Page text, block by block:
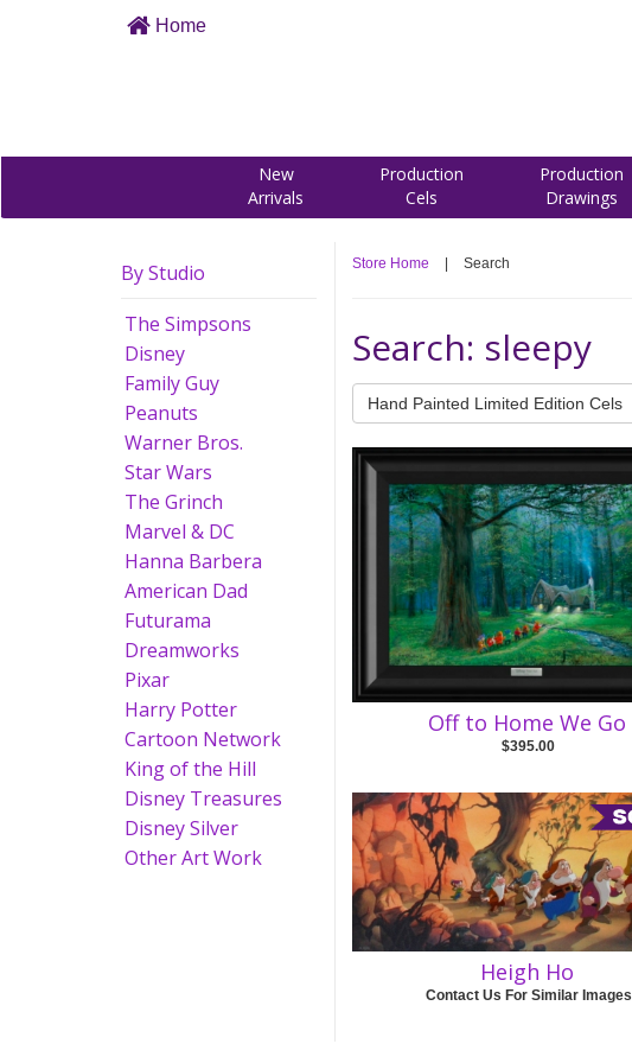
Home
New
Arrivals
Production
Cels
Production
Drawings
By Studio
The Simpsons
Disney
Family Guy
Peanuts
Warner Bros.
Star Wars
The Grinch
Marvel & DC
Hanna Barbera
American Dad
Futurama
Dreamworks
Pixar
Harry Potter
Cartoon Network
King of the Hill
Disney Treasures
Disney Silver
Other Art Work
Store Home Search
Search: sleepy
Hand Painted Limited Edition Cels
Off to Home We Go
$395.00
Heigh Ho
Contact Us For Similar Images